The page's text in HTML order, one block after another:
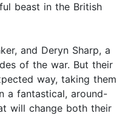
beast in the British
and Deryn Sharp, a
of the war. But their
way, taking them
a fantastical, around-
will change both their